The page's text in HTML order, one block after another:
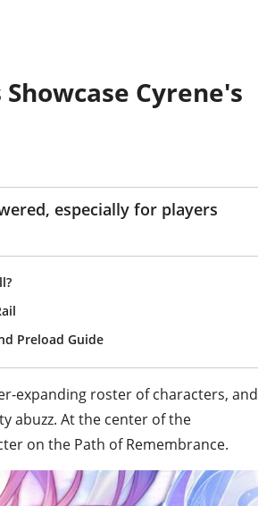
Cyrene's
especially for players
Preload Guide
expanding roster of characters, and
abuzz. At the center of the
on the Path of Remembrance.